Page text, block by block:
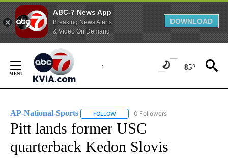
ABC-7 News App
Breaking News Alerts
& Video On Demand
DOWNLOAD
Content
85°
AP-National-Sports FOLLOW FOLLOW "AP-NATIONAL-SPORTS" TO
0 Followers
Pitt lands former USC
quarterback Kedon Slovis